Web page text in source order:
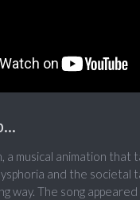
a musical animation that
and the societal
way. The song